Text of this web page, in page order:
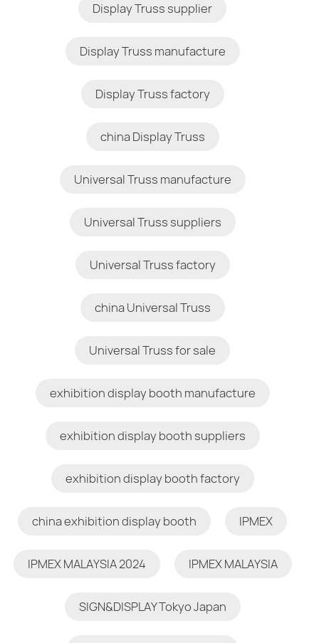
Display Truss supplier
Display Truss manufacture
Display Truss factory
china Display Truss
Universal Truss manufacture
Universal Truss suppliers
Universal Truss factory
china Universal Truss
Universal Truss for sale
exhibition display booth manufacture
exhibition display booth suppliers
exhibition display booth factory
china exhibition display booth IPMEX
IPMEX MALAYSIA 2024 IPMEX MALAYSIA
SIGN&DISPLAY Tokyo Japan